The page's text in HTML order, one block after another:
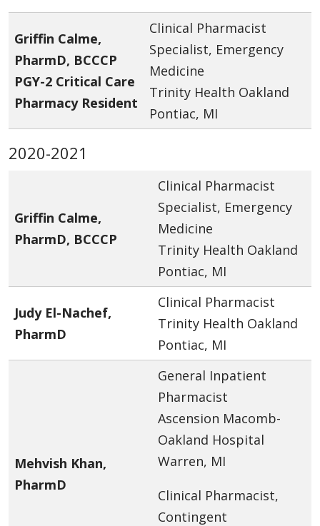
Griffin Calme,
PharmD, BCCCP
PGY-2 Critical Care
Pharmacy Resident
Clinical Pharmacist
Specialist, Emergency
Medicine
Trinity Health Oakland
Pontiac, MI
2020-2021
Griffin Calme,
PharmD, BCCCP
Clinical Pharmacist
Specialist, Emergency
Medicine
Trinity Health Oakland
Pontiac, MI
Judy El-Nachef,
PharmD
Clinical Pharmacist
Trinity Health Oakland
Pontiac, MI
Mehvish Khan,
PharmD
General Inpatient
Pharmacist
Ascension Macomb-
Oakland Hospital
Warren, MI
Clinical Pharmacist,
Contingent